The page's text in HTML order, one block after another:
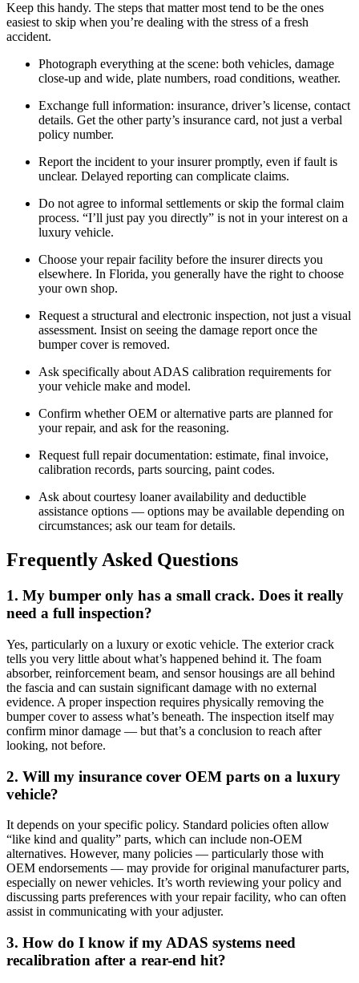
Keep this handy. The steps that matter most tend to be the ones
easiest to skip when you’re dealing with the stress of a fresh
accident.
Photograph everything at the scene: both vehicles, damage
close-up and wide, plate numbers, road conditions, weather.
Exchange full information: insurance, driver’s license, contact
details. Get the other party’s insurance card, not just a verbal
policy number.
Report the incident to your insurer promptly, even if fault is
unclear. Delayed reporting can complicate claims.
Do not agree to informal settlements or skip the formal claim
process. “I’ll just pay you directly” is not in your interest on a
luxury vehicle.
Choose your repair facility before the insurer directs you
elsewhere. In Florida, you generally have the right to choose
your own shop.
Request a structural and electronic inspection, not just a visual
assessment. Insist on seeing the damage report once the
bumper cover is removed.
Ask specifically about ADAS calibration requirements for
your vehicle make and model.
Confirm whether OEM or alternative parts are planned for
your repair, and ask for the reasoning.
Request full repair documentation: estimate, final invoice,
calibration records, parts sourcing, paint codes.
Ask about courtesy loaner availability and deductible
assistance options — options may be available depending on
circumstances; ask our team for details.
Frequently Asked Questions
1. My bumper only has a small crack. Does it really
need a full inspection?
Yes, particularly on a luxury or exotic vehicle. The exterior crack
tells you very little about what’s happened behind it. The foam
absorber, reinforcement beam, and sensor housings are all behind
the fascia and can sustain significant damage with no external
evidence. A proper inspection requires physically removing the
bumper cover to assess what’s beneath. The inspection itself may
confirm minor damage — but that’s a conclusion to reach after
looking, not before.
2. Will my insurance cover OEM parts on a luxury
vehicle?
It depends on your specific policy. Standard policies often allow
“like kind and quality” parts, which can include non-OEM
alternatives. However, many policies — particularly those with
OEM endorsements — may provide for original manufacturer parts,
especially on newer vehicles. It’s worth reviewing your policy and
discussing parts preferences with your repair facility, who can often
assist in communicating with your adjuster.
3. How do I know if my ADAS systems need
recalibration after a rear-end hit?